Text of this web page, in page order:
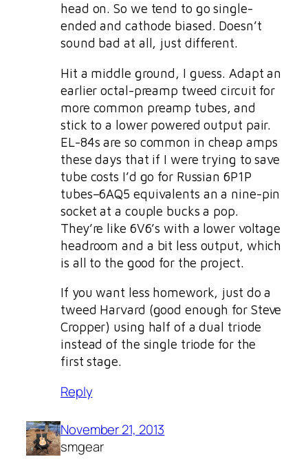
head on. So we tend to go single-
ended and cathode biased. Doesn’t
sound bad at all, just different.
Hit a middle ground, I guess. Adapt an
earlier octal-preamp tweed circuit for
more common preamp tubes, and
stick to a lower powered output pair.
EL-84s are so common in cheap amps
these days that if I were trying to save
tube costs I’d go for Russian 6P1P
tubes–6AQ5 equivalents an a nine-pin
socket at a couple bucks a pop.
They’re like 6V6’s with a lower voltage
headroom and a bit less output, which
is all to the good for the project.
If you want less homework, just do a
tweed Harvard (good enough for Steve
Cropper) using half of a dual triode
instead of the single triode for the
first stage.
Reply
November 21, 2013
smgear